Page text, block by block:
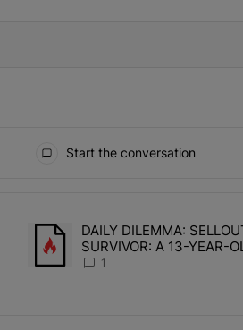
Start the conversation
articles in the last 7 days.
WOMEN HATE" with 1 comment.
A trending article titled "DAILY
DAILY DILEMMA:
SURVIVOR: A 13-YEAR-
CHOSE STABILITY
1